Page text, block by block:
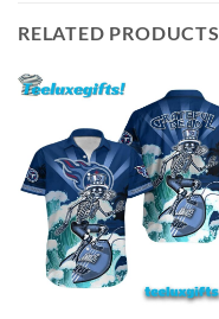
RELATED PRODUCTS